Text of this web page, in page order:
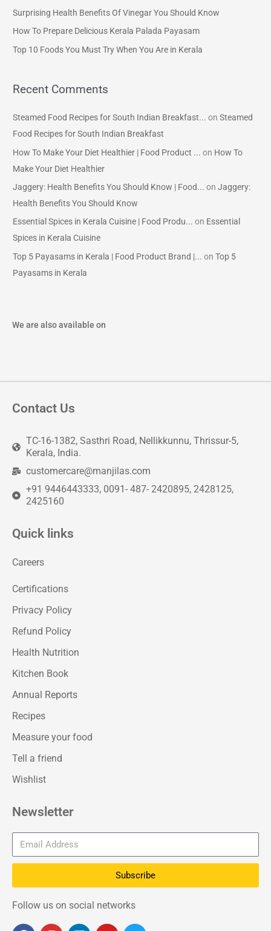
o
r
Surprising Health Benefits Of Vinegar You Should Know
How To Prepare Delicious Kerala Palada Payasam
Top 10 Foods You Must Try When You Are in Kerala
Recent Comments
Steamed Food Recipes for South Indian Breakfast... onSteamed
Food Recipes for South Indian Breakfast
How To Make Your Diet Healthier | Food Product ... on How To
Make Your Diet Healthier
Jaggery: Health Benefits You Should Know | Food... onJaggery:
Health Benefits You Should Know
Essential Spices in Kerala Cuisine | Food Produ... on Essential
Spices in Kerala Cuisine
Top 5 Payasams in Kerala | Food Product Brand |... onTop 5
Payasams in Kerala
We are also available on
Contact Us
TC-16-1382, Sasthri Road, Nellikkunnu, Thrissur-5,
Kerala, India.
customercare@manjilas.com
+91 9446443333, 0091- 487- 2420895, 2428125,
2425160
Quick links
Careers
Certifications
Privacy Policy
Refund Policy
Health Nutrition
Kitchen Book
Annual Reports
Recipes
Measure your food
Tell a friend
Wishlist
Newsletter
Subscribe
Follow us on social networks